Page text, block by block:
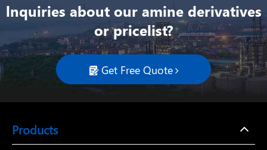
lnquiries about our amine derivatives
or pricelist?
 Get Free Quote
Products